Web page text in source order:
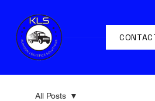
All Posts